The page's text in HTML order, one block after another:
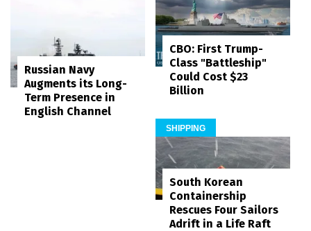
Russian Navy
Augments its Long-
Term Presence in
English Channel
CBO: First Trump-
Class "Battleship"
Could Cost $23
Billion
SHIPPING
South Korean
Containership
Rescues Four Sailors
Adrift in a Life Raft